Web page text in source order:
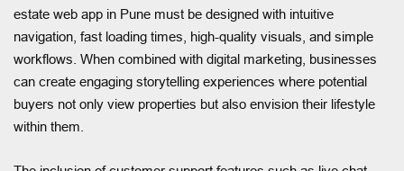
estate web app in Pune must be designed with intuitive
navigation, fast loading times, high-quality visuals, and simple
workflows. When combined with digital marketing, businesses
can create engaging storytelling experiences where potential
buyers not only view properties but also envision their lifestyle
within them.